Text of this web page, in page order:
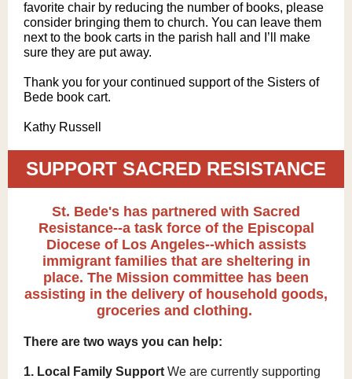
favorite chair by reducing the number of books, please
consider bringing them to church. You can leave them
next to the book carts in the parish hall and I’ll make
sure they are put away.
Thank you for your continued support of the Sisters of
Bede book cart.
Kathy Russell
SUPPORT SACRED RESISTANCE
St. Bede's has partnered with Sacred
Resistance--a task force of the Episcopal
Diocese of Los Angeles--which assists
immigrant families that are sheltering in
place. The Mission committee has been
assisting in the delivery of household goods,
groceries and clothing.
There are two ways you can help:
1. Local Family Support We are currently supporting